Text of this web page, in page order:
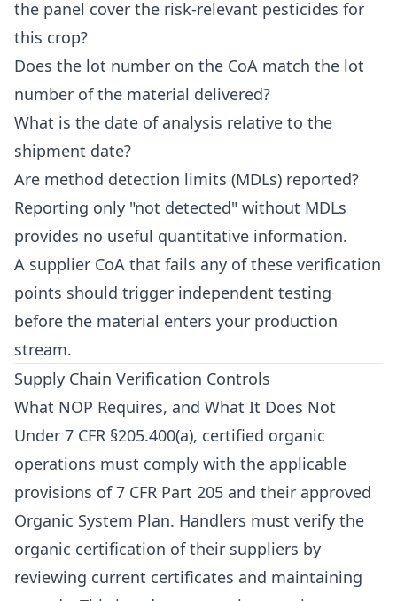
the panel cover the risk-relevant pesticides for
this crop?
Does the lot number on the CoA match the lot
number of the material delivered?
What is the date of analysis relative to the
shipment date?
Are method detection limits (MDLs) reported?
Reporting only "not detected" without MDLs
provides no useful quantitative information.
A supplier CoA that fails any of these verification
points should trigger independent testing
before the material enters your production
stream.
Supply Chain Verification Controls
What NOP Requires, and What It Does Not
Under 7 CFR §205.400(a), certified organic
operations must comply with the applicable
provisions of 7 CFR Part 205 and their approved
Organic System Plan. Handlers must verify the
organic certification of their suppliers by
reviewing current certificates and maintaining